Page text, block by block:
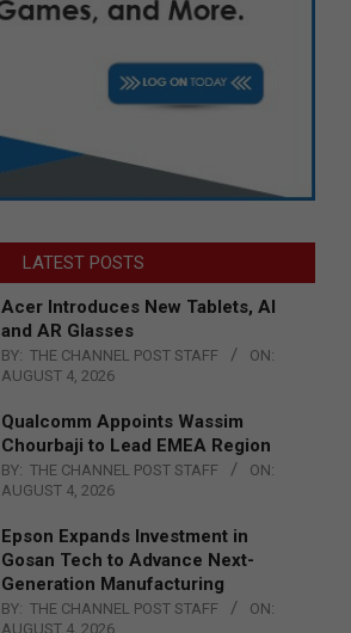
LATEST POSTS
Acer Introduces New Tablets, AI
and AR Glasses
BY: THE CHANNEL POST STAFF
ON:
AUGUST 4, 2026
Qualcomm Appoints Wassim
Chourbaji to Lead EMEA Region
BY: THE CHANNEL POST STAFF
ON:
AUGUST 4, 2026
Epson Expands Investment in
Gosan Tech to Advance Next-
Generation Manufacturing
BY: THE CHANNEL POST STAFF
ON:
AUGUST 4, 2026